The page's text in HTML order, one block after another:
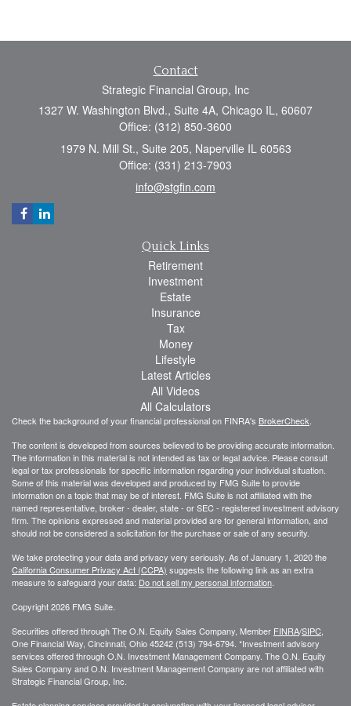
Contact
Strategic Financial Group, Inc
1327 W. Washington Blvd., Suite 4A, Chicago IL, 60607
Office: (312) 850-3600
1979 N. Mill St., Suite 205, Naperville IL 60563
Office: (331) 213-7903
info@stgfin.com
Quick Links
Retirement
Investment
Estate
Insurance
Tax
Money
Lifestyle
Latest Articles
All Videos
All Calculators
Check the background of your financial professional on FINRA's BrokerCheck.
The content is developed from sources believed to be providing accurate information.
The information in this material is not intended as tax or legal advice. Please consult
legal or tax professionals for specific information regarding your individual situation.
Some of this material was developed and produced by FMG Suite to provide
information on a topic that may be of interest. FMG Suite is not affiliated with the
named representative, broker - dealer, state - or SEC - registered investment advisory
firm. The opinions expressed and material provided are for general information, and
should not be considered a solicitation for the purchase or sale of any security.
We take protecting your data and privacy very seriously. As of January 1, 2020 the
California Consumer Privacy Act (CCPA) suggests the following link as an extra
measure to safeguard your data: Do not sell my personal information.
Copyright 2026 FMG Suite.
Securities offered through The O.N. Equity Sales Company, Member FINRA/SIPC,
One Financial Way, Cincinnati, Ohio 45242 (513) 794-6794. *Investment advisory
services offered through O.N. Investment Management Company. The O.N. Equity
Sales Company and O.N. Investment Management Company are not affiliated with
Strategic Financial Group, Inc.